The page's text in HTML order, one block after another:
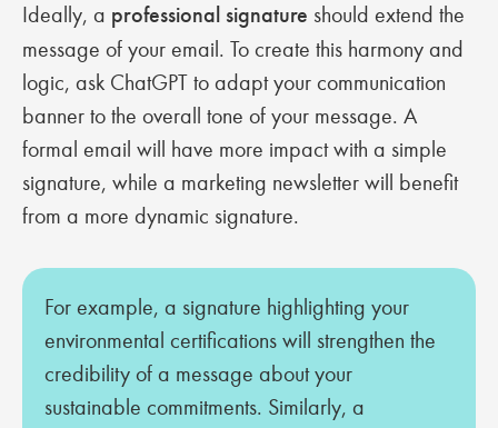
Ideally, a professional signature should extend the
message of your email. To create this harmony and
logic, ask ChatGPT to adapt your communication
banner to the overall tone of your message. A
formal email will have more impact with a simple
signature, while a marketing newsletter will benefit
from a more dynamic signature.
For example, a signature highlighting your
environmental certifications will strengthen the
credibility of a message about your
sustainable commitments. Similarly, a